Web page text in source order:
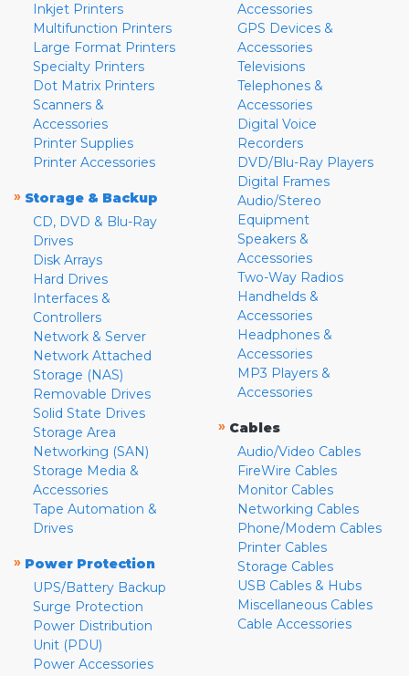
Inkjet Printers
Multifunction Printers
Large Format Printers
Specialty Printers
Dot Matrix Printers
Scanners &
Accessories
Printer Supplies
Printer Accessories
» Storage & Backup
CD, DVD & Blu-Ray
Drives
Disk Arrays
Hard Drives
Interfaces &
Controllers
Network & Server
Network Attached
Storage (NAS)
Removable Drives
Solid State Drives
Storage Area
Networking (SAN)
Storage Media &
Accessories
Tape Automation &
Drives
» Power Protection
UPS/Battery Backup
Surge Protection
Power Distribution
Unit (PDU)
Power Accessories
Accessories
GPS Devices &
Accessories
Televisions
Telephones &
Accessories
Digital Voice
Recorders
DVD/Blu-Ray Players
Digital Frames
Audio/Stereo
Equipment
Speakers &
Accessories
Two-Way Radios
Handhelds &
Accessories
Headphones &
Accessories
MP3 Players &
Accessories
» Cables
Audio/Video Cables
FireWire Cables
Monitor Cables
Networking Cables
Phone/Modem Cables
Printer Cables
Storage Cables
USB Cables & Hubs
Miscellaneous Cables
Cable Accessories